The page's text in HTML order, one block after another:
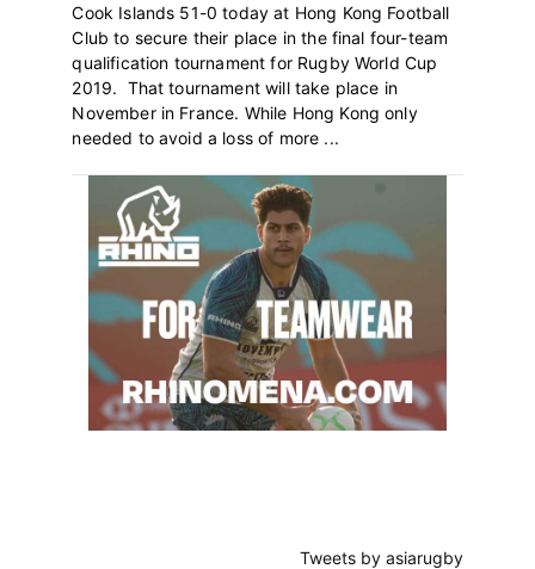
Cook Islands 51-0 today at Hong Kong Football
Club to secure their place in the final four-team
qualification tournament for Rugby World Cup
2019. That tournament will take place in
November in France. While Hong Kong only
needed to avoid a loss of more ...
Primary
Sidebar
Tweets by asiarugby